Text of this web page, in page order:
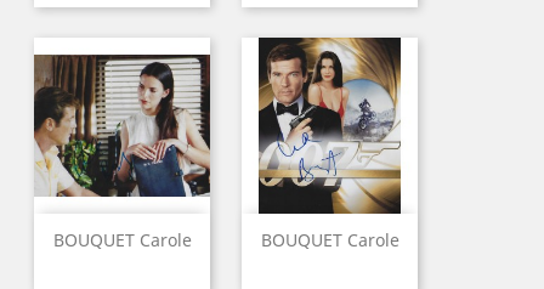
BOUQUET Carole BOUQUET Carole